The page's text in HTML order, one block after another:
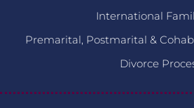
International
Premarital, Postmarital &
Divorce